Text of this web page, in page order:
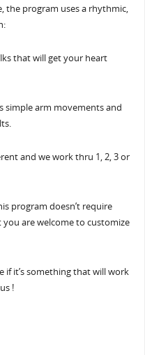
the program uses a rhythmic,
that will get your heart
simple arm movements and
and we work thru 1, 2, 3 or
program doesn’t require
are welcome to customize
if it’s something that will work
!